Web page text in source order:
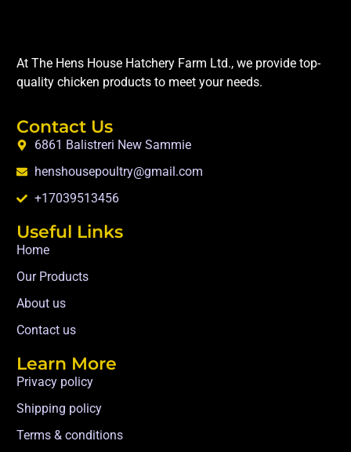
At The Hens House Hatchery Farm Ltd., we provide top-
quality chicken products to meet your needs.
Contact Us
6861 Balistreri New Sammie
henshousepoultry@gmail.com
+17039513456
Useful Links
Home
Our Products
About us
Contact us
Learn More
Privacy policy
Shipping policy
Terms & conditions